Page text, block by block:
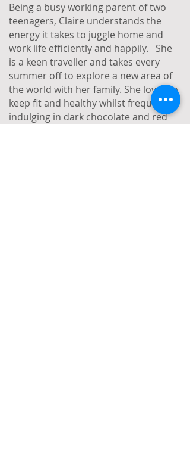
Being a busy working parent of two
teenagers, Claire understands the
energy it takes to juggle home and
work life efficiently and happily. She
is a keen traveller and takes every
summer off to explore a new area of
the world with her family. She loves to
keep fit and healthy whilst frequently
indulging in dark chocolate and red